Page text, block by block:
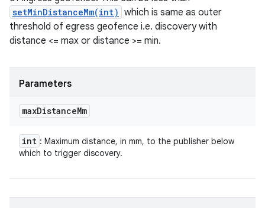
setMinDistanceMm(int) which is same as outer
threshold of egress geofence i.e. discovery with
distance <= max or distance >= min.
Parameters
maxDistanceMm
int : Maximum distance, in mm, to the publisher below
which to trigger discovery.